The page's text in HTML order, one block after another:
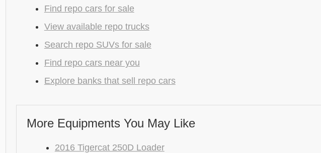
Find repo cars for sale
View available repo trucks
Search repo SUVs for sale
Find repo cars near you
Explore banks that sell repo cars
More Equipments You May Like
2016 Tigercat 250D Loader